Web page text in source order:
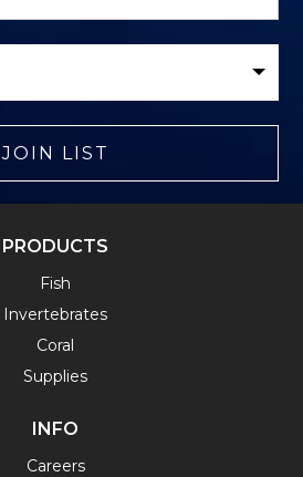
JOIN LIST
PRODUCTS
Fish
Invertebrates
Coral
Supplies
INFO
Careers